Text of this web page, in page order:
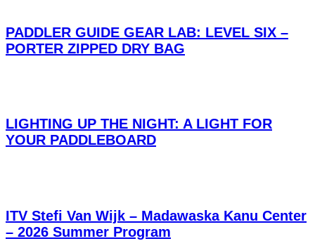
PADDLER GUIDE GEAR LAB: LEVEL SIX –
PORTER ZIPPED DRY BAG
LIGHTING UP THE NIGHT: A LIGHT FOR
YOUR PADDLEBOARD
ITV Stefi Van Wijk – Madawaska Kanu Center
– 2026 Summer Program